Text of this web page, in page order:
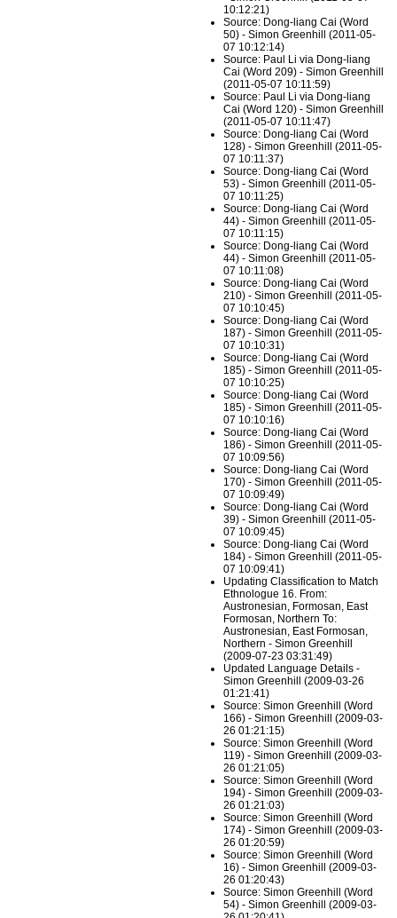
10:12:21)
Source: Dong-liang Cai (Word
50) - Simon Greenhill (2011-05-
07 10:12:14)
Source: Paul Li via Dong-liang
Cai (Word 209) - Simon Greenhill
(2011-05-07 10:11:59)
Source: Paul Li via Dong-liang
Cai (Word 120) - Simon Greenhill
(2011-05-07 10:11:47)
Source: Dong-liang Cai (Word
128) - Simon Greenhill (2011-05-
07 10:11:37)
Source: Dong-liang Cai (Word
53) - Simon Greenhill (2011-05-
07 10:11:25)
Source: Dong-liang Cai (Word
44) - Simon Greenhill (2011-05-
07 10:11:15)
Source: Dong-liang Cai (Word
44) - Simon Greenhill (2011-05-
07 10:11:08)
Source: Dong-liang Cai (Word
210) - Simon Greenhill (2011-05-
07 10:10:45)
Source: Dong-liang Cai (Word
187) - Simon Greenhill (2011-05-
07 10:10:31)
Source: Dong-liang Cai (Word
185) - Simon Greenhill (2011-05-
07 10:10:25)
Source: Dong-liang Cai (Word
185) - Simon Greenhill (2011-05-
07 10:10:16)
Source: Dong-liang Cai (Word
186) - Simon Greenhill (2011-05-
07 10:09:56)
Source: Dong-liang Cai (Word
170) - Simon Greenhill (2011-05-
07 10:09:49)
Source: Dong-liang Cai (Word
39) - Simon Greenhill (2011-05-
07 10:09:45)
Source: Dong-liang Cai (Word
184) - Simon Greenhill (2011-05-
07 10:09:41)
Updating Classification to Match
Ethnologue 16. From:
Austronesian, Formosan, East
Formosan, Northern To:
Austronesian, East Formosan,
Northern - Simon Greenhill
(2009-07-23 03:31:49)
Updated Language Details -
Simon Greenhill (2009-03-26
01:21:41)
Source: Simon Greenhill (Word
166) - Simon Greenhill (2009-03-
26 01:21:15)
Source: Simon Greenhill (Word
119) - Simon Greenhill (2009-03-
26 01:21:05)
Source: Simon Greenhill (Word
194) - Simon Greenhill (2009-03-
26 01:21:03)
Source: Simon Greenhill (Word
174) - Simon Greenhill (2009-03-
26 01:20:59)
Source: Simon Greenhill (Word
16) - Simon Greenhill (2009-03-
26 01:20:43)
Source: Simon Greenhill (Word
54) - Simon Greenhill (2009-03-